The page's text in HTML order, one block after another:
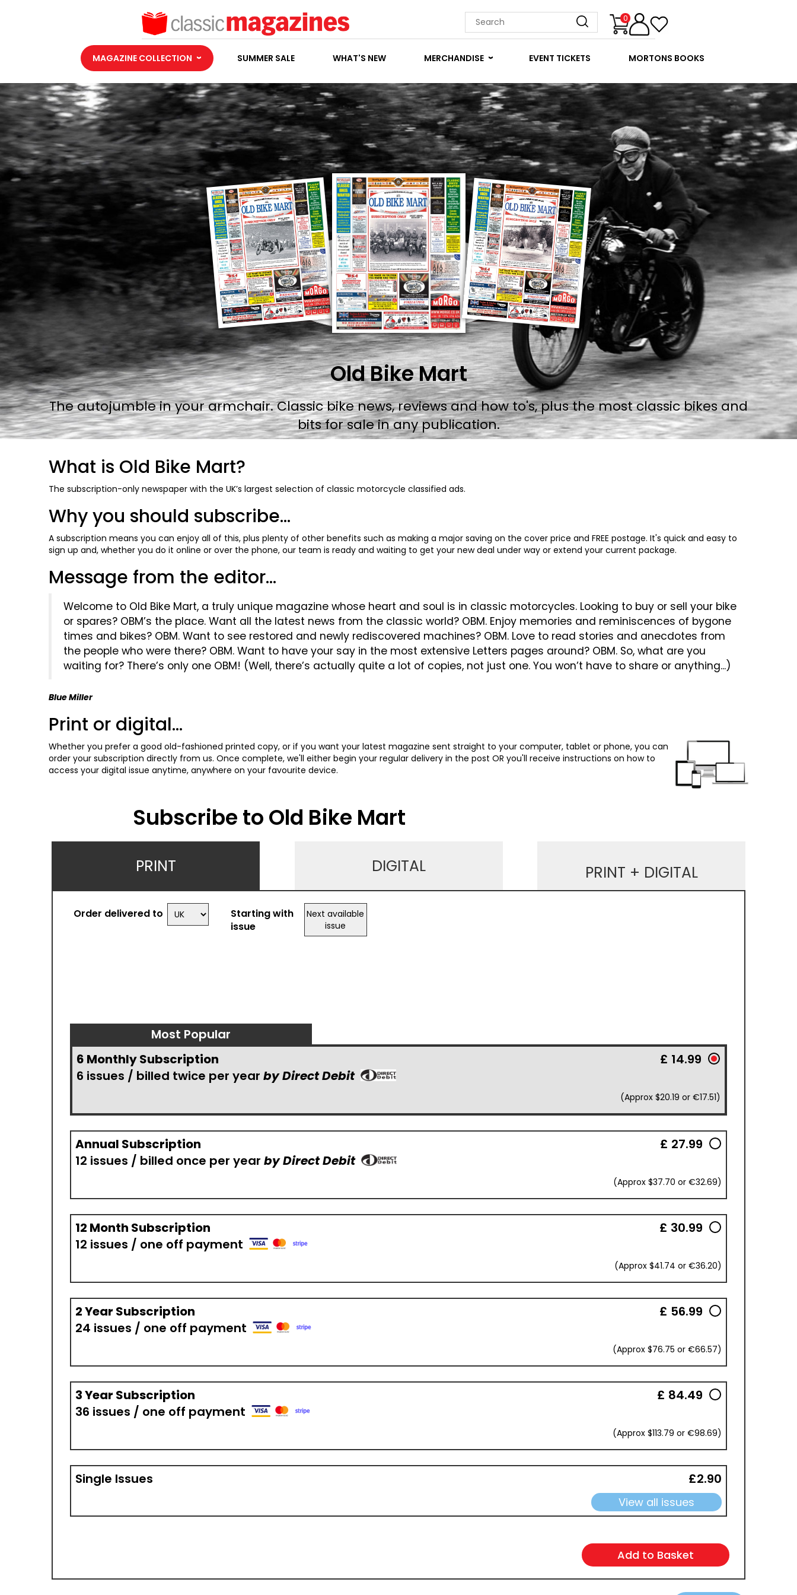
0
MAGAZINE COLLECTION SUMMER SALE WHAT'S NEW MERCHANDISE EVENT TICKETS MORTONS BOOKS
Old Bike Mart
The autojumble in your armchair. Classic bike news, reviews and how to's, plus the most classic bikes and
bits for sale in any publication.
What is Old Bike Mart?
The subscription-only newspaper with the UK’s largest selection of classic motorcycle classified ads.
Why you should subscribe...
A subscription means you can enjoy all of this, plus plenty of other benefits such as making a major saving on the cover price and FREE postage. It's quick and easy to
sign up and, whether you do it online or over the phone, our team is ready and waiting to get your new deal under way or extend your current package.
Message from the editor...
Welcome to Old Bike Mart, a truly unique magazine whose heart and soul is in classic motorcycles. Looking to buy or sell your bike
or spares? OBM’s the place. Want all the latest news from the classic world? OBM. Enjoy memories and reminiscences of bygone
times and bikes? OBM. Want to see restored and newly rediscovered machines? OBM. Love to read stories and anecdotes from
the people who were there? OBM. Want to have your say in the most extensive Letters pages around? OBM. So, what are you
waiting for? There’s only one OBM! (Well, there’s actually quite a lot of copies, not just one. You won’t have to share or anything...)
Blue Miller
Print or digital...
Whether you prefer a good old-fashioned printed copy, or if you want your latest magazine sent straight to your computer, tablet or phone, you can
order your subscription directly from us. Once complete, we'll either begin your regular delivery in the post OR you'll receive instructions on how to
access your digital issue anytime, anywhere on your favourite device.
Subscribe to Old Bike Mart
PRINT DIGITAL PRINT + DIGITAL
Order delivered to
Starting with
issue
Next available
issue
Most Popular
6 Monthly Subscription
6 issues / billed twice per yearby Direct Debit
£ 14.99
(Approx $20.19 or €17.51)
Annual Subscription
12 issues / billed once per yearby Direct Debit
£ 27.99
(Approx $37.70 or €32.69)
12 Month Subscription
12 issues / one off payment
£ 30.99
(Approx $41.74 or €36.20)
2 Year Subscription
24 issues / one off payment
£ 56.99
(Approx $76.75 or €66.57)
3 Year Subscription
36 issues / one off payment
£ 84.49
(Approx $113.79 or €98.69)
Single Issues £2.90
View all issues